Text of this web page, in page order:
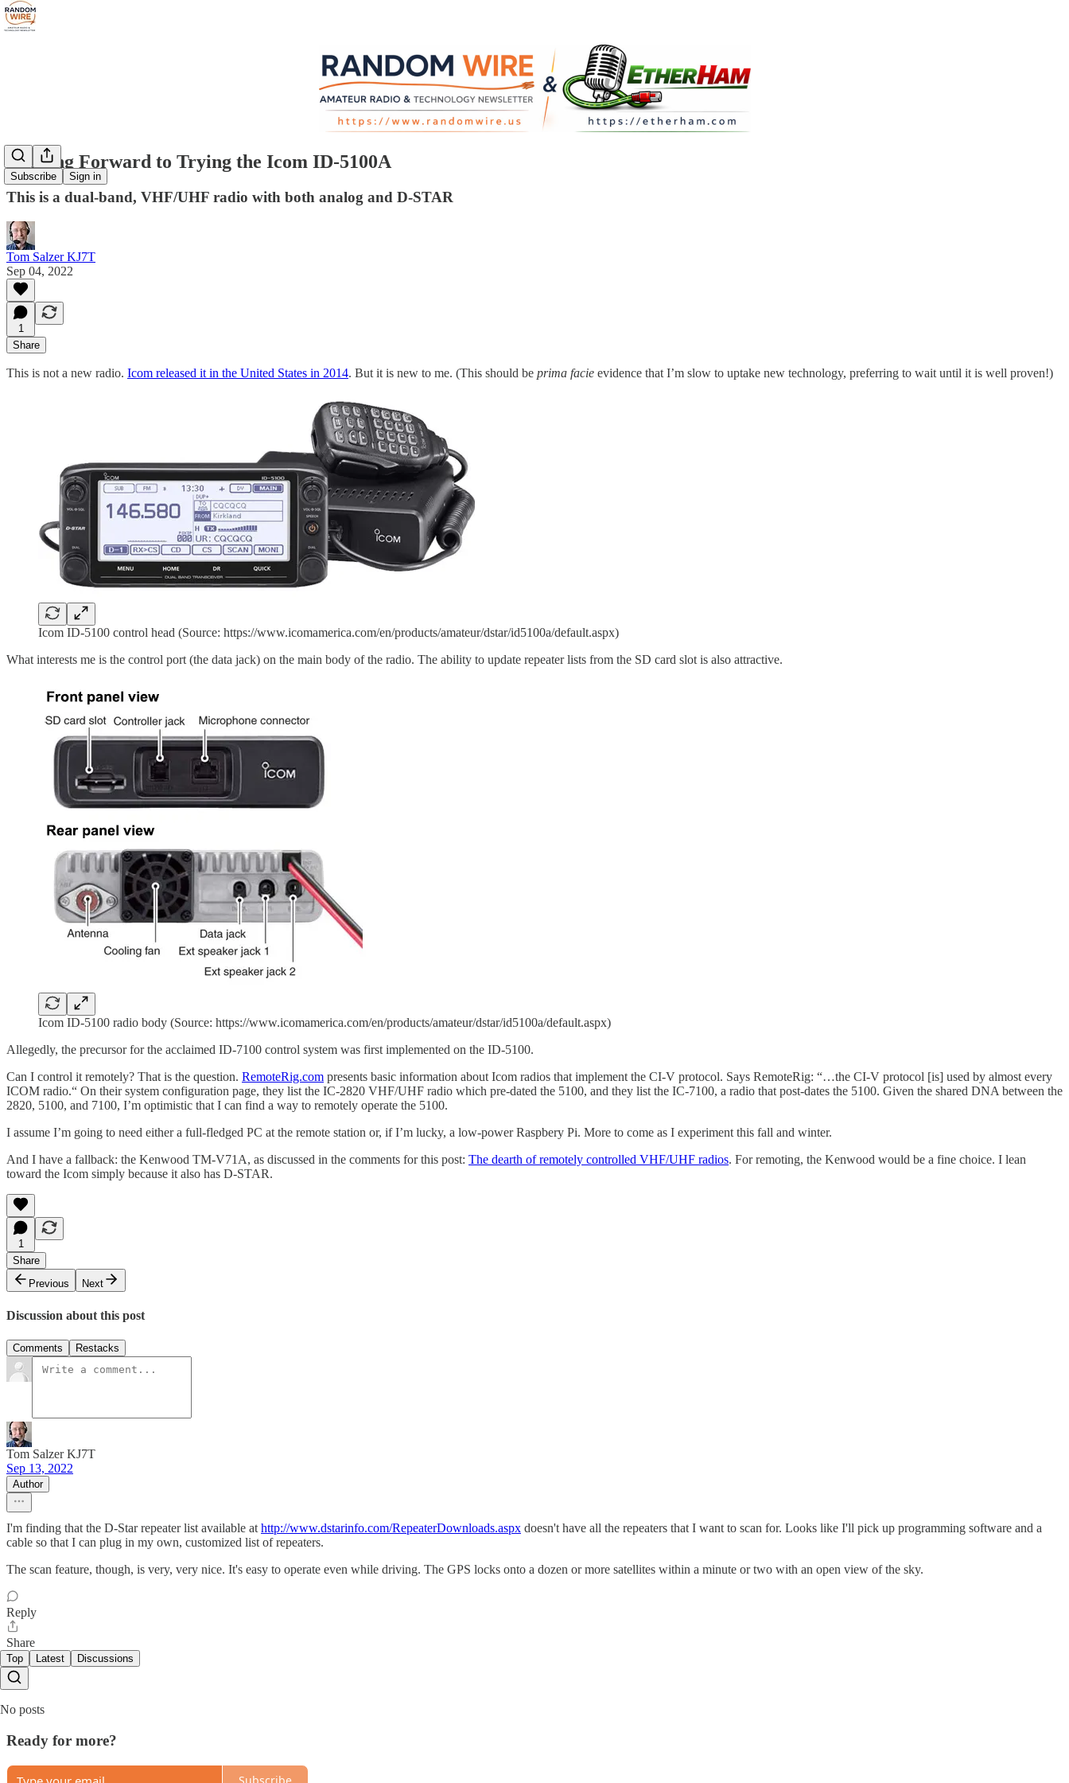
Subscribe Sign in
Looking Forward to Trying the Icom ID-5100A
This is a dual-band, VHF/UHF radio with both analog and D-STAR
Tom Salzer KJ7T
Sep 04, 2022
1
Share
This is not a new radio. Icom released it in the United States in 2014. But it is new to me. (This should be prima facie evidence that I’m slow to uptake new technology, preferring to wait until it is well proven!)
Icom ID-5100 control head (Source: https://www.icomamerica.com/en/products/amateur/dstar/id5100a/default.aspx)
What interests me is the control port (the data jack) on the main body of the radio. The ability to update repeater lists from the SD card slot is also attractive.
Icom ID-5100 radio body (Source: https://www.icomamerica.com/en/products/amateur/dstar/id5100a/default.aspx)
Allegedly, the precursor for the acclaimed ID-7100 control system was first implemented on the ID-5100.
Can I control it remotely? That is the question. RemoteRig.com presents basic information about Icom radios that implement the CI-V protocol. Says RemoteRig: “…the CI-V protocol [is] used by almost every
ICOM radio.“ On their system configuration page, they list the IC-2820 VHF/UHF radio which pre-dated the 5100, and they list the IC-7100, a radio that post-dates the 5100. Given the shared DNA between the
2820, 5100, and 7100, I’m optimistic that I can find a way to remotely operate the 5100.
I assume I’m going to need either a full-fledged PC at the remote station or, if I’m lucky, a low-power Raspbery Pi. More to come as I experiment this fall and winter.
And I have a fallback: the Kenwood TM-V71A, as discussed in the comments for this post: The dearth of remotely controlled VHF/UHF radios. For remoting, the Kenwood would be a fine choice. I lean
toward the Icom simply because it also has D-STAR.
1
Share
Previous
Next
Discussion about this post
Comments Restacks
Tom Salzer KJ7T
Sep 13, 2022
Author
I'm finding that the D-Star repeater list available at http://www.dstarinfo.com/RepeaterDownloads.aspx doesn't have all the repeaters that I want to scan for. Looks like I'll pick up programming software and a
cable so that I can plug in my own, customized list of repeaters.
The scan feature, though, is very, very nice. It's easy to operate even while driving. The GPS locks onto a dozen or more satellites within a minute or two with an open view of the sky.
Reply
Share
Top Latest Discussions
No posts
Ready for more?